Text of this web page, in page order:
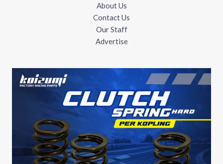
About Us
Contact Us
Our Staff
Advertise